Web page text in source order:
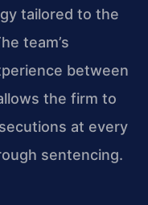
tailored to the
team’s
between
the firm to
at every
sentencing.